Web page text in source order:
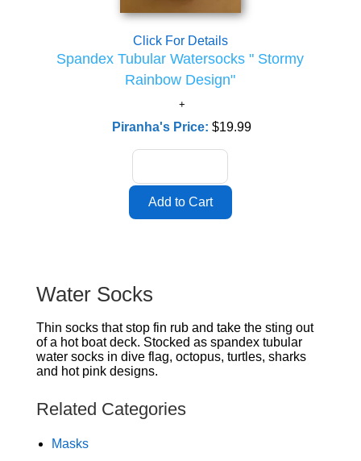
Click For Details
Spandex Tubular Watersocks " Stormy
Rainbow Design"
Piranha's Price:$19.99
Water Socks
Thin socks that stop fin rub and take the sting out
of a hot boat deck. Stocked as spandex tubular
water socks in dive flag, octopus, turtles, sharks
and hot pink designs.
Related Categories
Masks